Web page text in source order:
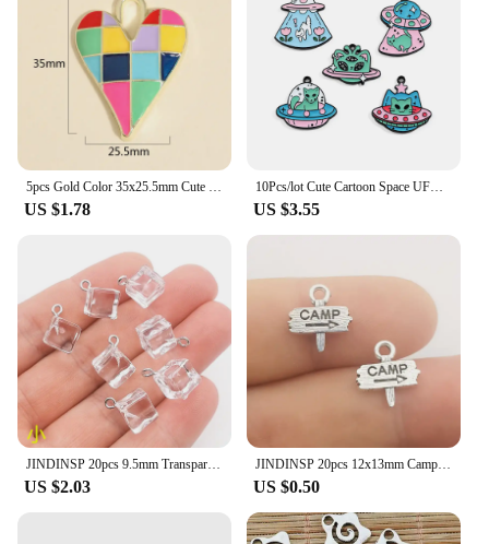
US $1.78
10Pcs/lot Cute Cartoon Space UFO Cat Enamel Charms Pendant for DIY Women Earrings Jewelry Make Bracelet Keychain Accessory
US $3.55
JINDINSP 20pcs 9.5mm Transparent Ice Cube Resin Charms Pendant Designer Charms Fit Jewelry Making DIY Jewelry Findings
US $2.03
JINDINSP 20pcs 12x13mm Camp Camping Signs Charms Pendant Diy Metal Jewelry Making Antique Silver Color 12x13mm
US $0.50